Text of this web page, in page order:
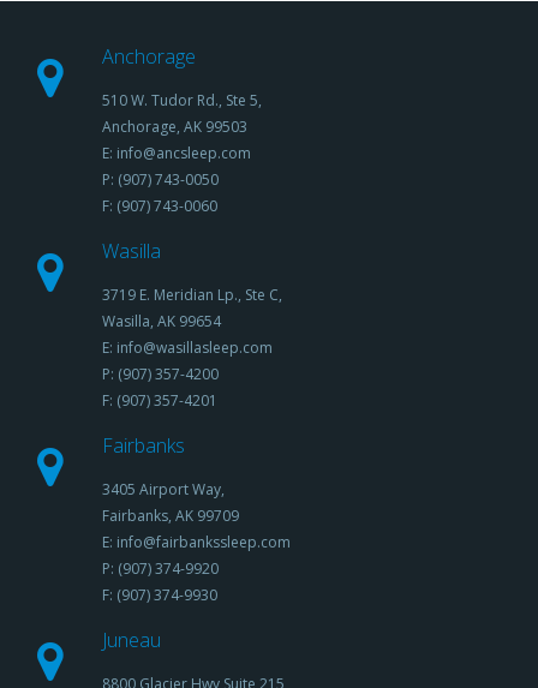
Anchorage
510 W. Tudor Rd., Ste 5,
Anchorage, AK 99503
E: info@ancsleep.com
P: (907) 743-0050
F: (907) 743-0060
Wasilla
3719 E. Meridian Lp., Ste C,
Wasilla, AK 99654
E: info@wasillasleep.com
P: (907) 357-4200
F: (907) 357-4201
Fairbanks
3405 Airport Way,
Fairbanks, AK 99709
E: info@fairbankssleep.com
P: (907) 374-9920
F: (907) 374-9930
Juneau